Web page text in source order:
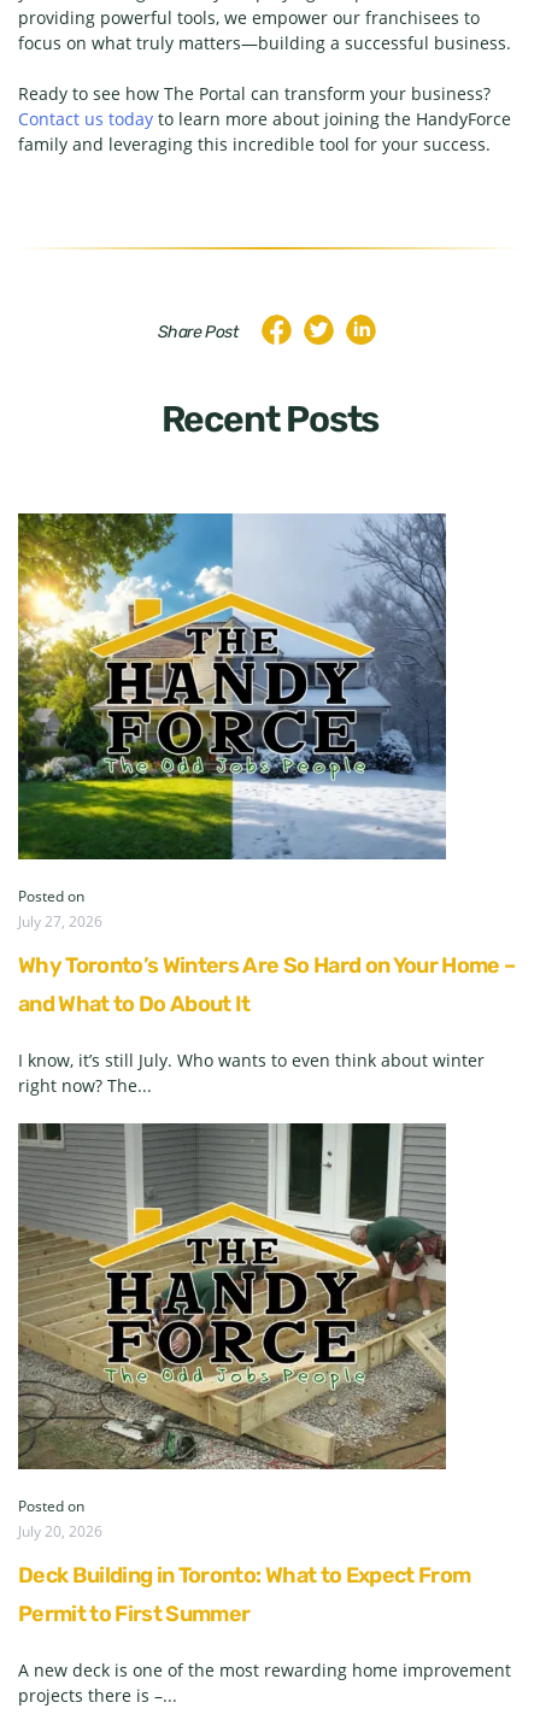
providing powerful tools, we empower our franchisees to
focus on what truly matters—building a successful business.
Ready to see how The Portal can transform your business?
Contact us today to learn more about joining the HandyForce
family and leveraging this incredible tool for your success.
Share Post
Recent Posts
Posted on
July 27, 2026
Why Toronto’s Winters Are So Hard on Your Home –
and What to Do About It
I know, it’s still July. Who wants to even think about winter
right now? The...
Posted on
July 20, 2026
Deck Building in Toronto: What to Expect From
Permit to First Summer
A new deck is one of the most rewarding home improvement
projects there is –...